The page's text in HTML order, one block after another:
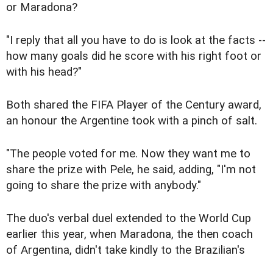
or Maradona?
"I reply that all you have to do is look at the facts --
how many goals did he score with his right foot or
with his head?"
Both shared the FIFA Player of the Century award,
an honour the Argentine took with a pinch of salt.
"The people voted for me. Now they want me to
share the prize with Pele, he said, adding, "I'm not
going to share the prize with anybody."
The duo's verbal duel extended to the World Cup
earlier this year, when Maradona, the then coach
of Argentina, didn't take kindly to the Brazilian's